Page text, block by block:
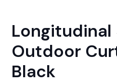
Longitudinal
Outdoor
Black